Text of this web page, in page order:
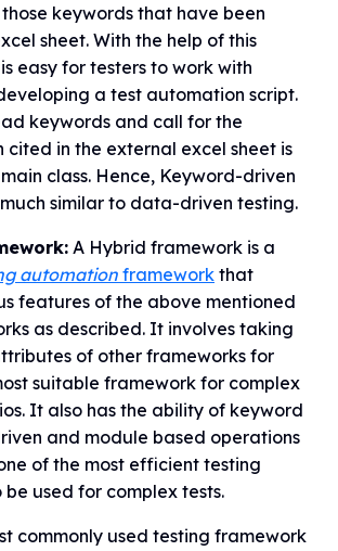
keywords that have been
sheet. With the help of this
easy for testers to work with
a test automation script.
keywords and call for the
cited in the external excel sheet is
class. Hence, Keyword-driven
similar to data-driven testing.
A Hybrid framework is a
automation framework that
features of the above mentioned
as described. It involves taking
of other frameworks for
suitable framework for complex
It also has the ability of keyword
and module based operations
of the most efficient testing
used for complex tests.
commonly used testing framework